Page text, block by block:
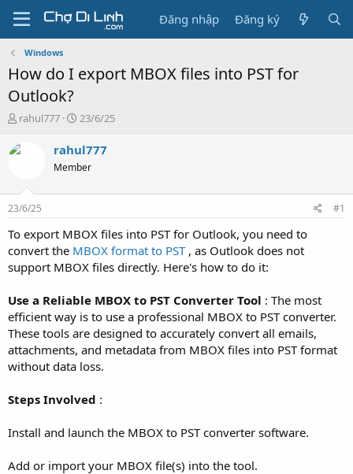
Đăng nhập Đăng ký
Windows
How do I export MBOX files into PST for
Outlook?
T
r
s
t
a
t
e
rahul777
N
à
g
23/6/25
rahul777
Member
23/6/25 #1
To export MBOX files into PST for Outlook, you need to
convert the MBOX format to PST, as Outlook does not
support MBOX files directly. Here's how to do it:
Use a Reliable MBOX to PST Converter Tool : The most
efficient way is to use a professional MBOX to PST converter.
These tools are designed to accurately convert all emails,
attachments, and metadata from MBOX files into PST format
without data loss.
Steps Involved :
Install and launch the MBOX to PST converter software.
Add or import your MBOX file(s) into the tool.